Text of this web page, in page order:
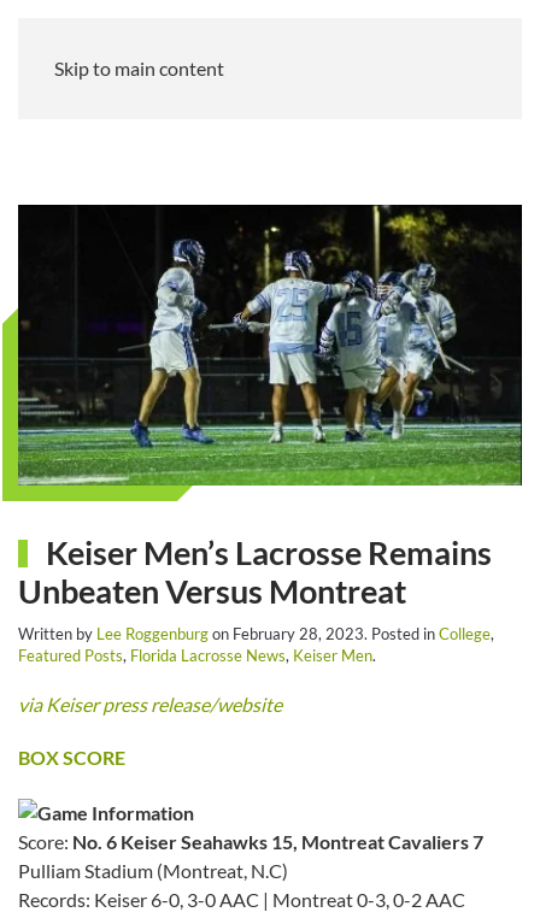
Skip to main content
Keiser Men’s Lacrosse Remains
Unbeaten Versus Montreat
Written by Lee Roggenburgon February 28, 2023. Posted inCollege,
Featured Posts, Florida Lacrosse News, Keiser Men.
via Keiser press release/website
BOX SCORE
Score: No. 6 Keiser Seahawks 15, Montreat Cavaliers 7
Pulliam Stadium (Montreat, N.C)
Records: Keiser 6-0, 3-0 AAC | Montreat 0-3, 0-2 AAC